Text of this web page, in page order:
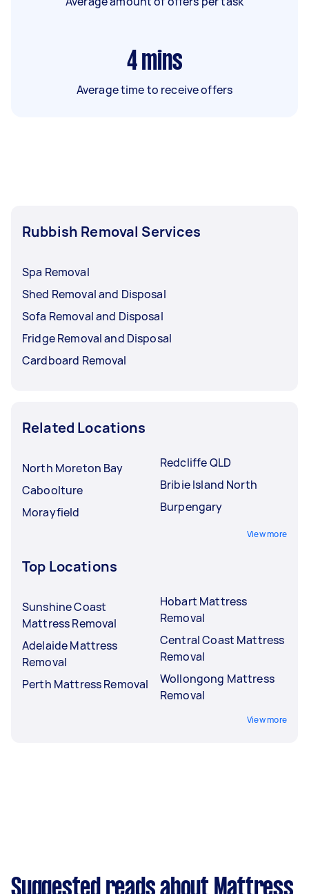
4 mins
Average time to receive offers
Rubbish Removal Services
Spa Removal
Shed Removal and Disposal
Sofa Removal and Disposal
Fridge Removal and Disposal
Cardboard Removal
Related Locations
North Moreton Bay
Caboolture
Morayfield
Redcliffe QLD
Bribie Island North
Burpengary
View more
Top Locations
Sunshine Coast
Mattress Removal
Adelaide Mattress
Removal
Perth Mattress Removal
Hobart Mattress
Removal
Central Coast Mattress
Removal
Wollongong Mattress
Removal
View more
Suggested reads about Mattress